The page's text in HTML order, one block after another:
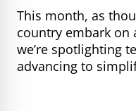
This month, as
country embark on
we’re spotlighting
advancing to